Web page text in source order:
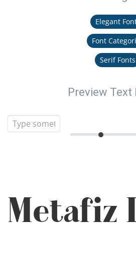
Elegant
Font
Serif Fonts
Preview Text
Metafiz